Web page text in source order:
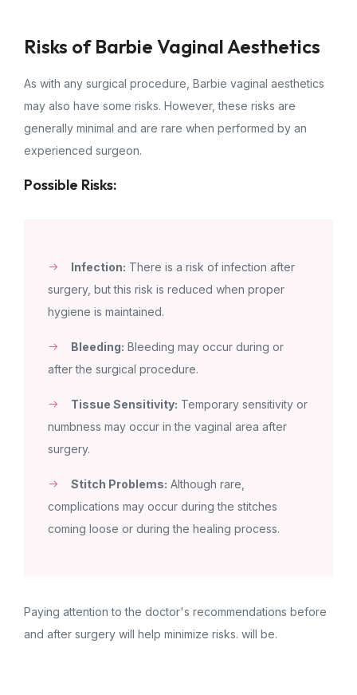
Risks of Barbie Vaginal Aesthetics
As with any surgical procedure, Barbie vaginal aesthetics
may also have some risks. However, these risks are
generally minimal and are rare when performed by an
experienced surgeon.
Possible Risks:
Infection: There is a risk of infection after
surgery, but this risk is reduced when proper
hygiene is maintained.
Bleeding: Bleeding may occur during or
after the surgical procedure.
Tissue Sensitivity: Temporary sensitivity or
numbness may occur in the vaginal area after
surgery.
Stitch Problems: Although rare,
complications may occur during the stitches
coming loose or during the healing process.
Paying attention to the doctor's recommendations before
and after surgery will help minimize risks. will be.